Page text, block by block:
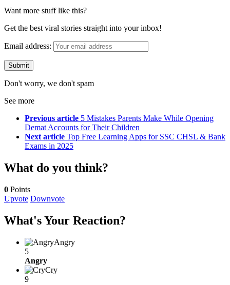
Want more stuff like this?
Get the best viral stories straight into your inbox!
Email address:
Don't worry, we don't spam
See more
Previous article 5 Mistakes Parents Make While Opening
Demat Accounts for Their Children
Next article Top Free Learning Apps for SSC CHSL & Bank
Exams in 2025
What do you think?
0 Points
Upvote Downvote
What's Your Reaction?
Angry
5
Angry
Cry
9